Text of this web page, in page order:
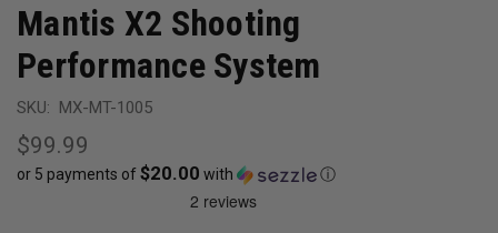
Mantis X2 Shooting
Performance System
SKU: MX-MT-1005
$99.99
or 5 payments of$20.00 with ⓘ